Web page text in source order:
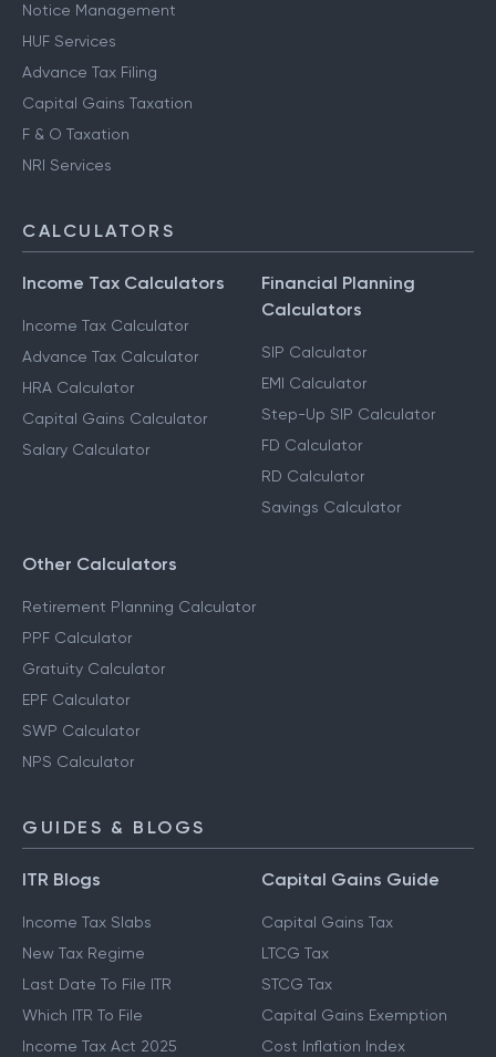
Notice Management
HUF Services
Advance Tax Filing
Capital Gains Taxation
F & O Taxation
NRI Services
CALCULATORS
Income Tax Calculators
Income Tax Calculator
Advance Tax Calculator
HRA Calculator
Capital Gains Calculator
Salary Calculator
Financial Planning
Calculators
SIP Calculator
EMI Calculator
Step-Up SIP Calculator
FD Calculator
RD Calculator
Savings Calculator
Other Calculators
Retirement Planning Calculator
PPF Calculator
Gratuity Calculator
EPF Calculator
SWP Calculator
NPS Calculator
GUIDES & BLOGS
ITR Blogs
Income Tax Slabs
New Tax Regime
Last Date To File ITR
Which ITR To File
Income Tax Act 2025
Capital Gains Guide
Capital Gains Tax
LTCG Tax
STCG Tax
Capital Gains Exemption
Cost Inflation Index